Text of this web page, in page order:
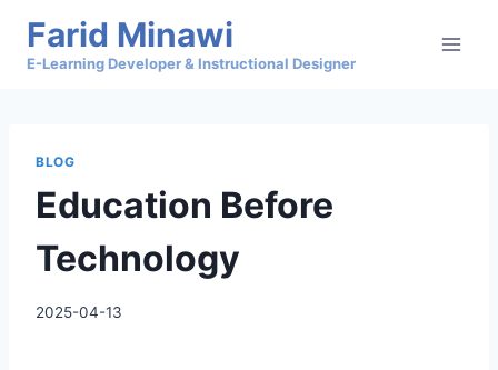
content
Farid Minawi
E-Learning Developer & Instructional Designer
BLOG
Education Before
Technology
2025-04-13